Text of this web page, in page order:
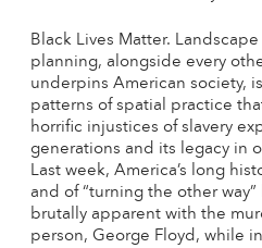
Black Lives Matter.
planning, alongside every
underpins American society,
patterns of spatial practice
horrific injustices of slavery
generations and its legacy in
Last week, America’s long
and of “turning the other
brutally apparent with the
person, George Floyd, while